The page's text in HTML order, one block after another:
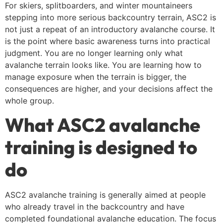
For skiers, splitboarders, and winter mountaineers
stepping into more serious backcountry terrain, ASC2 is
not just a repeat of an introductory avalanche course. It
is the point where basic awareness turns into practical
judgment. You are no longer learning only what
avalanche terrain looks like. You are learning how to
manage exposure when the terrain is bigger, the
consequences are higher, and your decisions affect the
whole group.
What ASC2 avalanche
training is designed to
do
ASC2 avalanche training is generally aimed at people
who already travel in the backcountry and have
completed foundational avalanche education. The focus